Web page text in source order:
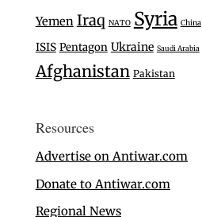
Yemen Iraq NATO Syria China
ISIS Pentagon Ukraine Saudi Arabia
Afghanistan Pakistan
Resources
Advertise on Antiwar.com
Donate to Antiwar.com
Regional News